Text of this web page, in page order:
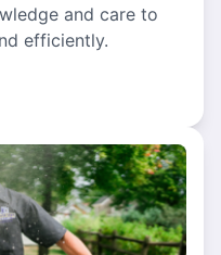
and care to
efficiently.